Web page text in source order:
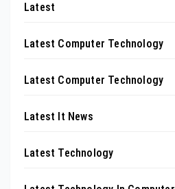
Latest
Latest Computer Technology
Latest Computer Technology
Latest It News
Latest Technology